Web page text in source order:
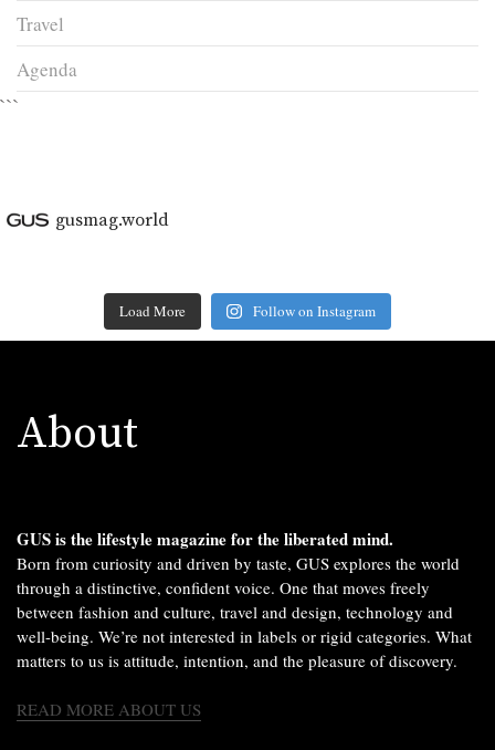
Travel
Agenda
```
gusmag.world
Load More Follow on Instagram
About
GUS is the lifestyle magazine for the liberated mind.
Born from curiosity and driven by taste, GUS explores the world
through a distinctive, confident voice. One that moves freely
between fashion and culture, travel and design, technology and
well-being. We’re not interested in labels or rigid categories. What
matters to us is attitude, intention, and the pleasure of discovery.
READ MORE ABOUT US